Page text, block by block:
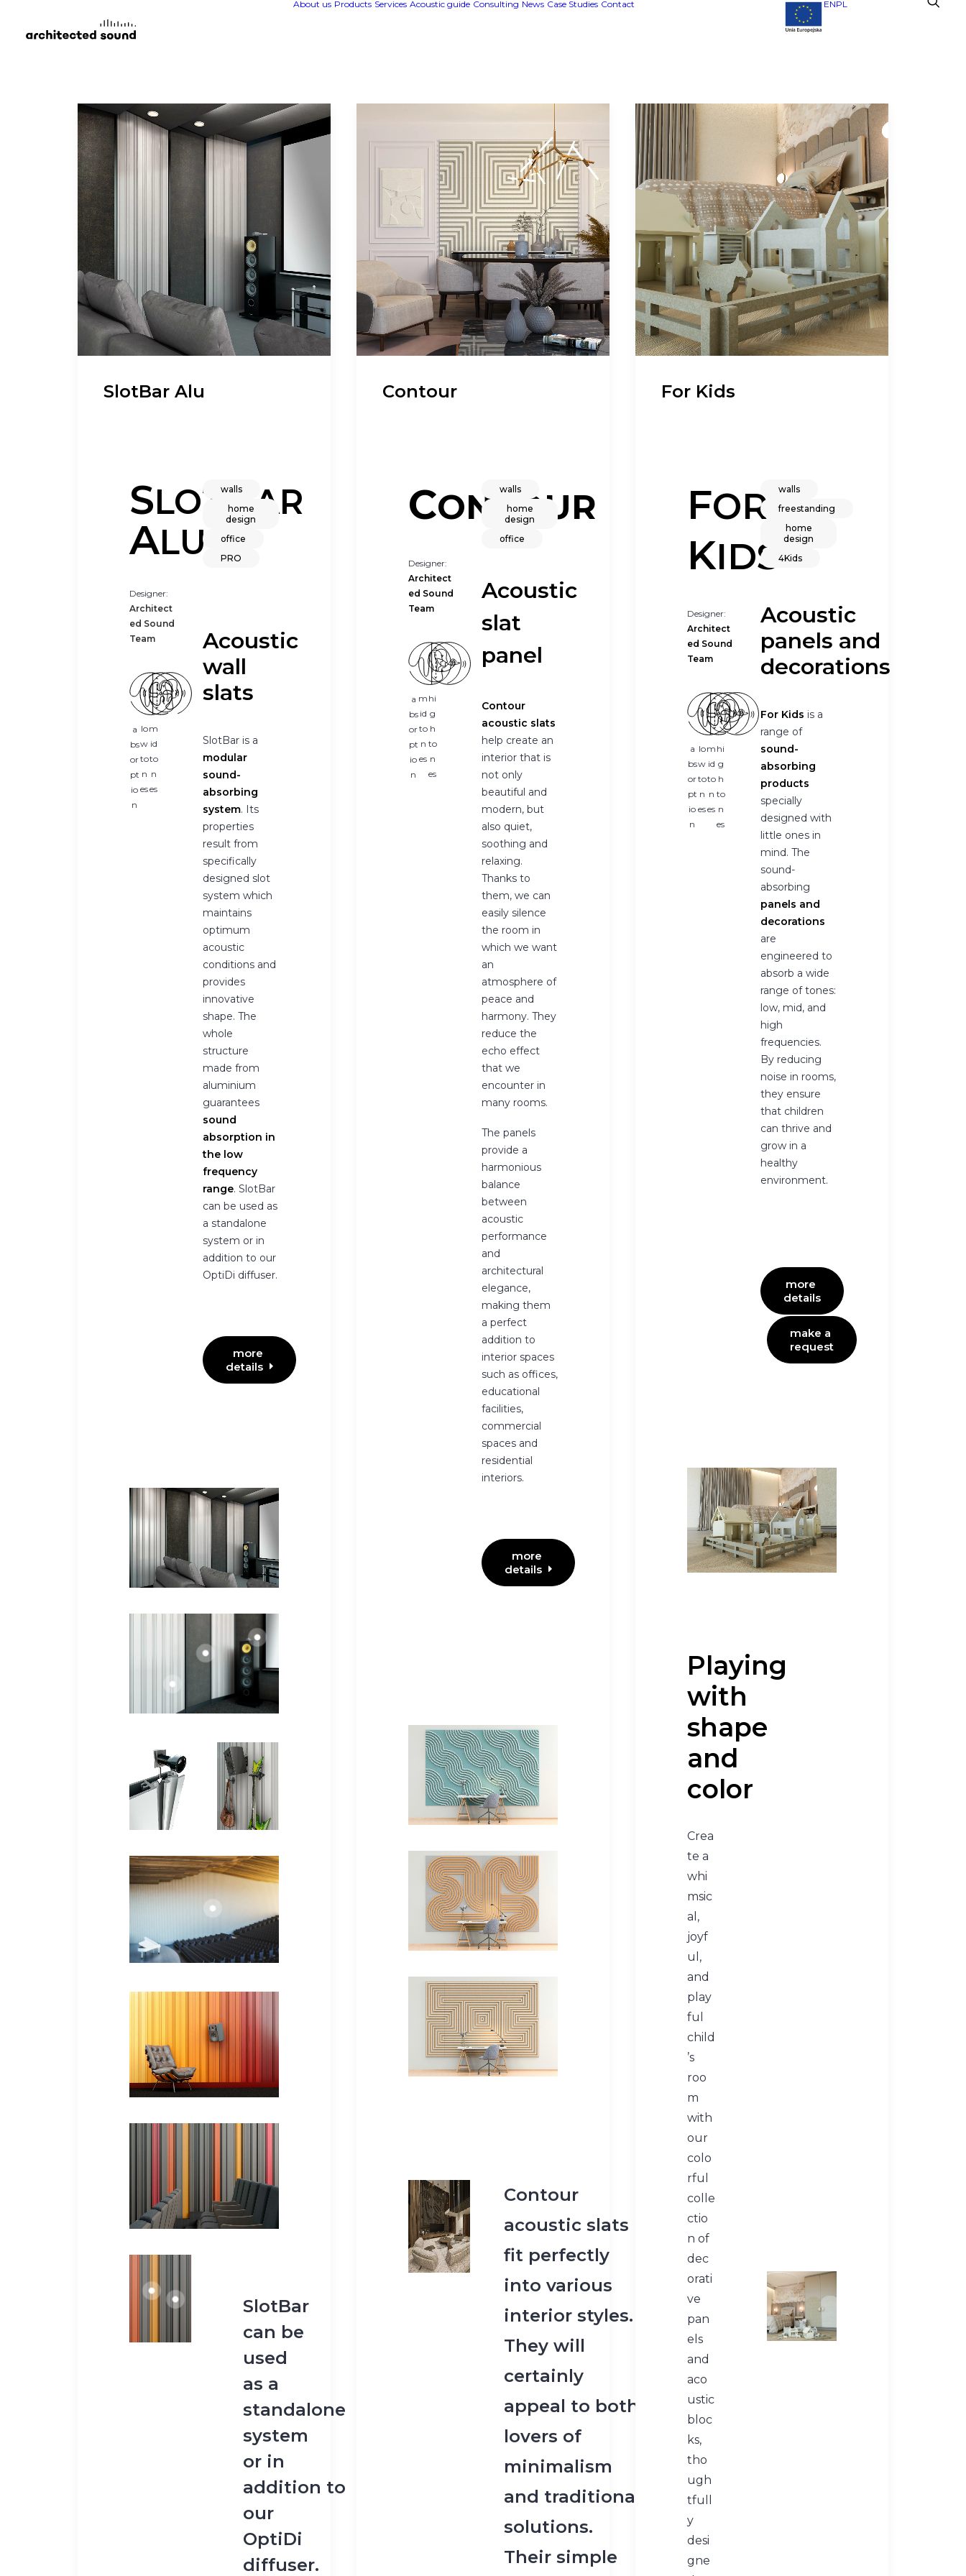
About us Products Services Acoustic guide Consulting News Case Studies Contact ENPL
SlotBar Alu
SLOTBAR
ALU
Designer:
Architect
ed Sound
Team
a
bs
or
pt
io
n
lo
w
to
n
es
m
id
to
n
es
walls
home
design
office
PRO
Acoustic
wall
slats
SlotBar is a
modular
sound-
absorbing
system. Its
properties
result from
specifically
designed slot
system which
maintains
optimum
acoustic
conditions and
provides
innovative
shape. The
whole
structure
made from
aluminium
guarantees
sound
absorption in
the low
frequency
range. SlotBar
can be used as
a standalone
system or in
addition to our
OptiDi diffuser.
more
details
SlotBar
can be
used
as a
standalone
system
or in
addition to
our
OptiDi
diffuser.
Contour
CONTOUR
Designer:
Architect
ed Sound
Team
a
bs
or
pt
io
n
m
id
to
n
es
hi
g
h
to
n
es
walls
home
design
office
Acoustic
slat
panel
Contour
acoustic slats
help create an
interior that is
not only
beautiful and
modern, but
also quiet,
soothing and
relaxing.
Thanks to
them, we can
easily silence
the room in
which we want
an
atmosphere of
peace and
harmony. They
reduce the
echo effect
that we
encounter in
many rooms.
The panels
provide a
harmonious
balance
between
acoustic
performance
and
architectural
elegance,
making them
a perfect
addition to
interior spaces
such as offices,
educational
facilities,
commercial
spaces and
residential
interiors.
more
details
Contour
acoustic slats
fit perfectly
into various
interior styles.
They will
certainly
appeal to both
lovers of
minimalism
and traditional
solutions.
Their simple
For Kids
FOR
KIDS
Designer:
Architect
ed Sound
Team
a
bs
or
pt
io
n
lo
w
to
n
es
m
id
to
n
es
hi
g
h
to
n
es
walls
freestanding
home
design
4Kids
Acoustic
panels and
decorations
For Kids is a
range of
sound-
absorbing
products
specially
designed with
little ones in
mind. The
sound-
absorbing
panels and
decorations
are
engineered to
absorb a wide
range of tones:
low, mid, and
high
frequencies.
By reducing
noise in rooms,
they ensure
that children
can thrive and
grow in a
healthy
environment.
more
details
make a
request
Playing
with
shape
and
color
Crea
te a
whi
msic
al,
joyf
ul,
and
play
ful
child
’s
roo
m
with
our
colo
rful
colle
ctio
n of
dec
orati
ve
pan
els
and
aco
ustic
bloc
ks,
tho
ugh
tfull
y
desi
gne